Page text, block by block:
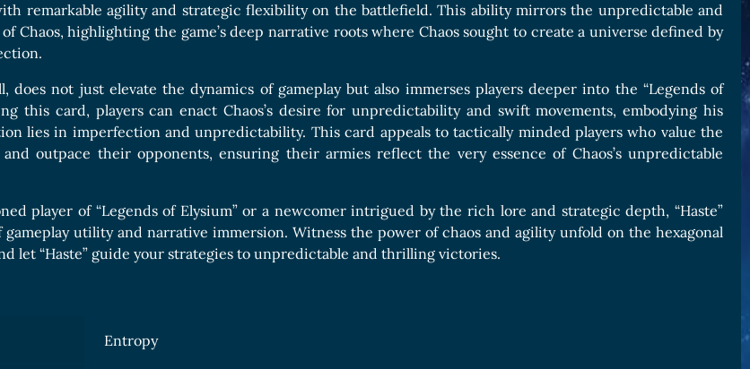
remarkable agility and strategic flexibility on the battlefield. This ability mirrors the unpredictable and
Chaos, highlighting the game’s deep narrative roots where Chaos sought to create a universe defined by
does not just elevate the dynamics of gameplay but also immerses players deeper into the “Legends of
this card, players can enact Chaos’s desire for unpredictability and swift movements, embodying his
lies in imperfection and unpredictability. This card appeals to tactically minded players who value the
outpace their opponents, ensuring their armies reflect the very essence of Chaos’s unpredictable
player of “Legends of Elysium” or a newcomer intrigued by the rich lore and strategic depth, “Haste”
utility and narrative immersion. Witness the power of chaos and agility unfold on the hexagonal
let “Haste” guide your strategies to unpredictable and thrilling victories.
Entropy